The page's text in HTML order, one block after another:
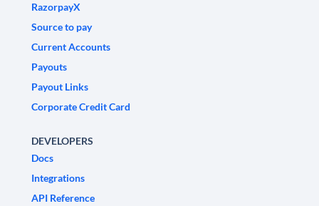
RazorpayX
Source to pay
Current Accounts
Payouts
Payout Links
Corporate Credit Card
DEVELOPERS
Docs
Integrations
API Reference